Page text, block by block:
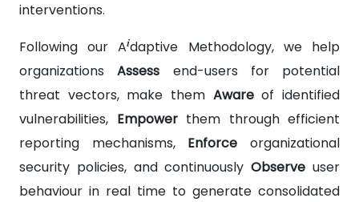
interventions.
Following our Aidaptive Methodology, we help
organizationsAssess end-users for potential
threat vectors, make them Awareof identified
vulnerabilities, Empowerthem through efficient
reporting mechanisms, Enforce organizational
security policies, and continuouslyObserve user
behaviour in real time to generate consolidated